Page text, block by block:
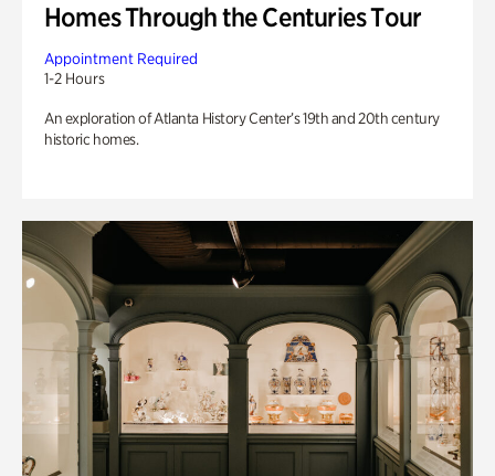
Homes Through the Centuries Tour
Appointment Required
1-2 Hours
An exploration of Atlanta History Center’s 19th and 20th century
historic homes.